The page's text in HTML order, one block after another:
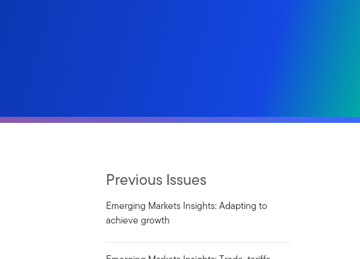
Previous Issues
Emerging Markets Insights: Adapting to
achieve growth